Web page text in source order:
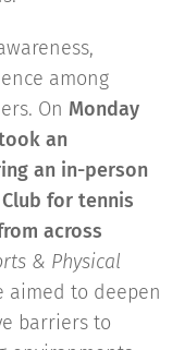
among
On Monday
an
an in-person
for tennis
across
& Physical
aimed to deepen
barriers to